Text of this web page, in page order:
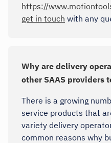
https://
get in touch with any
Why are delivery
other SAAS providers
There is a growing
service products that
variety delivery
common reasons why